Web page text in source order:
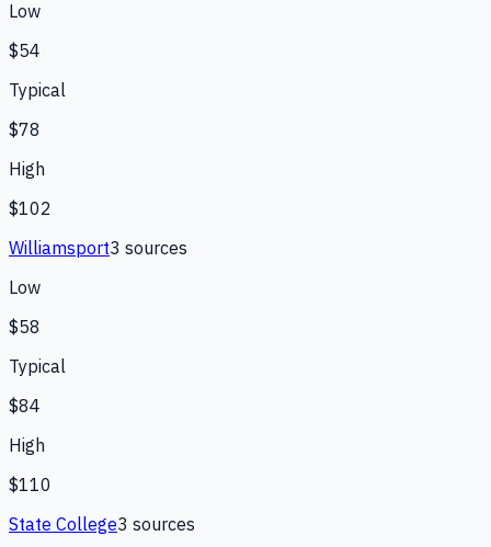
Low
$54
Typical
$78
High
$102
Williamsport3 sources
Low
$58
Typical
$84
High
$110
State College3 sources